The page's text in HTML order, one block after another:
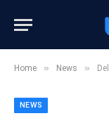
Home » News »
NEWS